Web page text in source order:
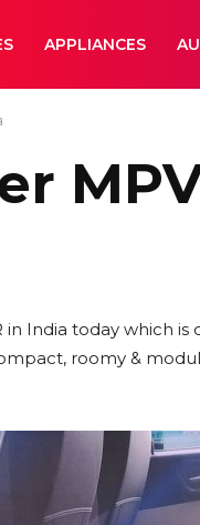
APPLIANCES
India today which
roomy &